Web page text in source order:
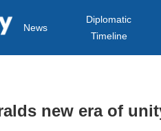
News
Diplomatic
Timeline
new era of